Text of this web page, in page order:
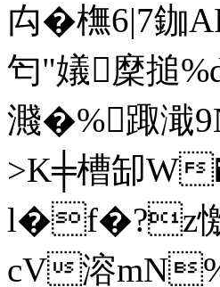
禸�橅6|7鉫
匄"嬟穈搥
濺�%踙濈
>K╪槽缷W
l�f�?z憿
cV溶